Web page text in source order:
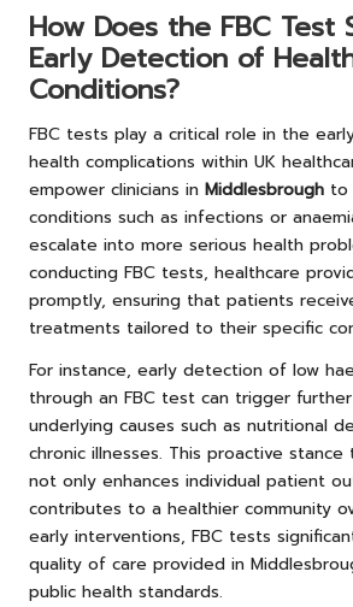
How Does the FBC Test
Early Detection of
Conditions?
FBC tests play a critical role in the
health complications within UK
empower clinicians in Middlesbrough to
conditions such as infections or
escalate into more serious health
conducting FBC tests, healthcare
promptly, ensuring that patients
treatments tailored to their specific
For instance, early detection of low
through an FBC test can trigger
underlying causes such as nutritional
chronic illnesses. This proactive stance
not only enhances individual patient
contributes to a healthier community
early interventions, FBC tests
quality of care provided in
public health standards.